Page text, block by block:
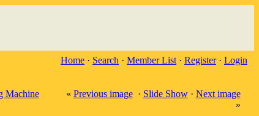
Home · Search · Member List · Register· Login
Machine
« Previous image· Slide Show· Next image
»